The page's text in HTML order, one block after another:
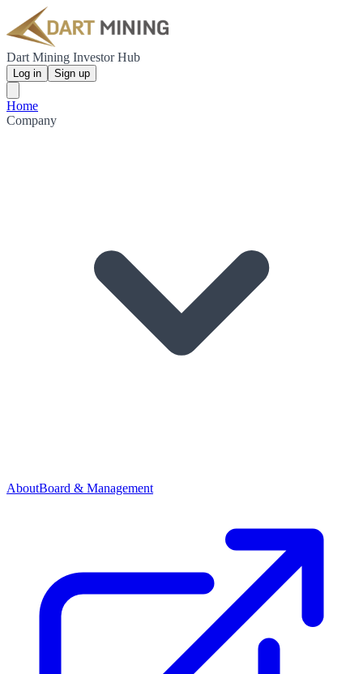
Dart Mining Investor Hub
Log in Sign up
Home
Company
AboutBoard & Management